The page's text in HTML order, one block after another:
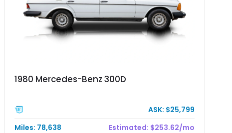
1980 Mercedes-Benz 300D
ASK: $25,799
Miles: 78,638
Estimated: $253.62/mo